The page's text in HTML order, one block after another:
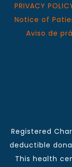
PRIVACY
Notice of
Aviso de
Registered
deductible
This health